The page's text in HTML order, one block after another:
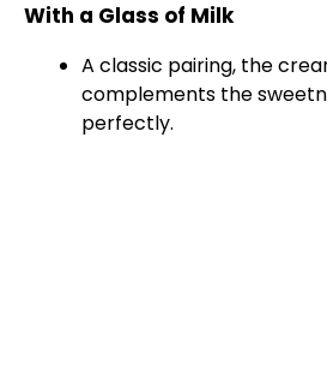
With a Glass of Milk
A classic pairing, the
complements the
perfectly.